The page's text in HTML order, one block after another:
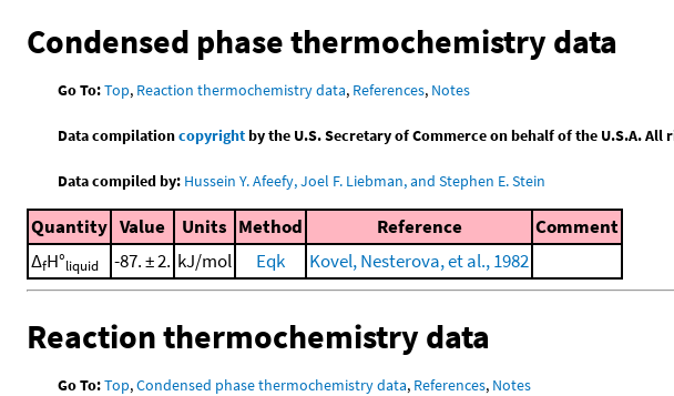
Condensed phase thermochemistry data
Go To:Top, Reaction thermochemistry data, References, Notes
Data compilationcopyrightby the U.S. Secretary of Commerce on behalf of the U.S.A. All
Data compiled by: Hussein Y. Afeefy, Joel F. Liebman, and Stephen E. Stein
Quantity Value Units Method Reference
Comment
ΔfH°liquid -87. ± 2. kJ/mol Eqk Kovel, Nesterova, et al., 1982
Reaction thermochemistry data
Go To:Top,Condensed phase thermochemistry data, References, Notes